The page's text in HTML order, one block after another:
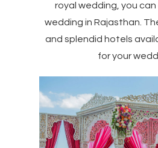
royal wedding, you
wedding in Rajasthan.
and splendid hotels
for your